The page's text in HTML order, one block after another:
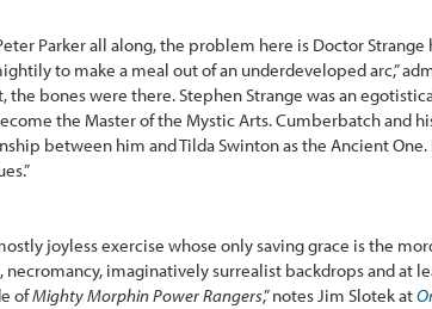
Parker all along, the problem here is Doctor
to make a meal out of an underdeveloped arc,”
bones were there. Stephen Strange was an
the Master of the Mystic Arts. Cumberbatch and
between him and Tilda Swinton as the Ancient One.
joyless exercise whose only saving grace is the
imaginatively surrealist backdrops and at
ofMighty Morphin Power Rangers,” notes Jim Slotek at